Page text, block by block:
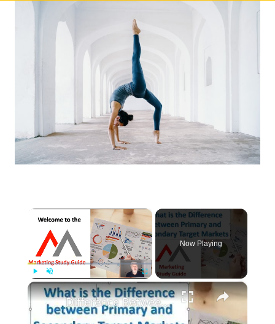
×
Play Unmute Fullscreen
Now Playing
×
Difference Between a Primary and Secondary Target Market